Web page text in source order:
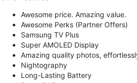
Awesome price. Amazing value.
Awesome Perks (Partner Offers)
Samsung TV Plus
Super AMOLED Display
Amazing quality photos,
Nightography
Long-Lasting Battery